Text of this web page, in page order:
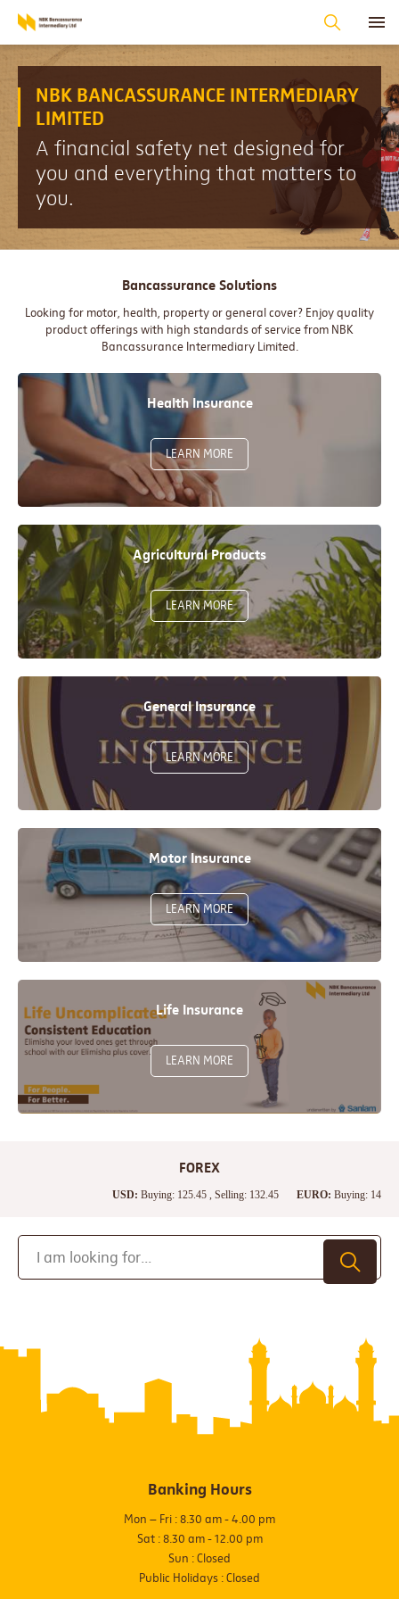
NBK BANCASSURANCE INTERMEDIARY
LIMITED
A financial safety net designed for
you and everything that matters to
you.
Bancassurance Solutions
Looking for motor, health, property or general cover? Enjoy quality
product offerings with high standards of service from NBK
Bancassurance Intermediary Limited.
Health Insurance
LEARN MORE
Agricultural Products
LEARN MORE
General Insurance
LEARN MORE
Motor Insurance
LEARN MORE
Life Insurance
LEARN MORE
FOREX
USD:Buying: 125.45 , Selling: 132.45 EURO:Buying: 142.05 ,
Banking Hours
Mon – Fri : 8.30 am - 4.00 pm
Sat : 8.30 am - 12.00 pm
Sun : Closed
Public Holidays : Closed